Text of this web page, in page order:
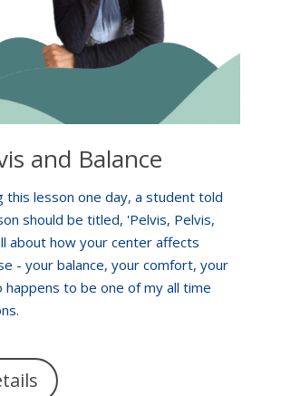
and Balance
this lesson one day, a student told
should be titled, 'Pelvis, Pelvis,
about how your center affects
- your balance, your comfort, your
happens to be one of my all time